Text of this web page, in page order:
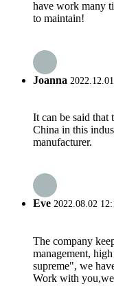
have work many
to maintain!
Joanna
It can be said that
China in this
manufacturer.
Eve 2022.08.02
The company
management,
supreme", we
Work with